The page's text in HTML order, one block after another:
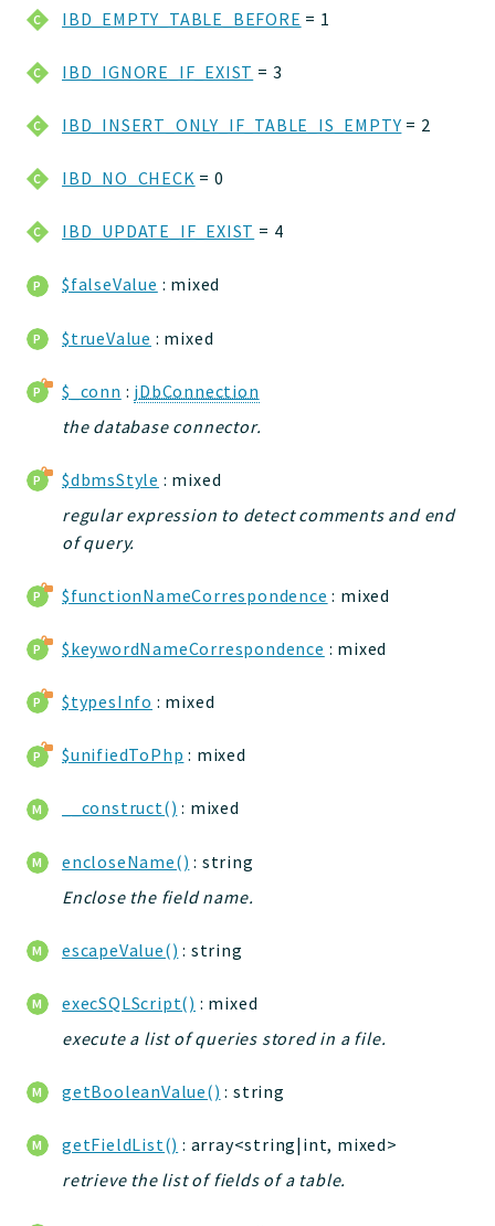
DevHelper
auth
core
db
forms
installer
cache
coord
debugbar
jtpl
datatypes
jauthdb
jpref
jacl
jacl2
jauth
tests
Deprecated
Errors
IBD_EMPTY_TABLE_BEFORE = 1
IBD_IGNORE_IF_EXIST = 3
IBD_INSERT_ONLY_IF_TABLE_IS_EMPTY = 2
IBD_NO_CHECK = 0
IBD_UPDATE_IF_EXIST = 4
$falseValue : mixed
$trueValue : mixed
$_conn : jDbConnection
the database connector.
$dbmsStyle : mixed
regular expression to detect comments and end
of query.
$functionNameCorrespondence : mixed
$keywordNameCorrespondence : mixed
$typesInfo : mixed
$unifiedToPhp : mixed
__construct() : mixed
encloseName() : string
Enclose the field name.
escapeValue() : string
execSQLScript() : mixed
execute a list of queries stored in a file.
getBooleanValue() : string
getFieldList() : array<string|int, mixed>
retrieve the list of fields of a table.